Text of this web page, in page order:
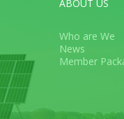
ABOUT US
Who are We
News
Member